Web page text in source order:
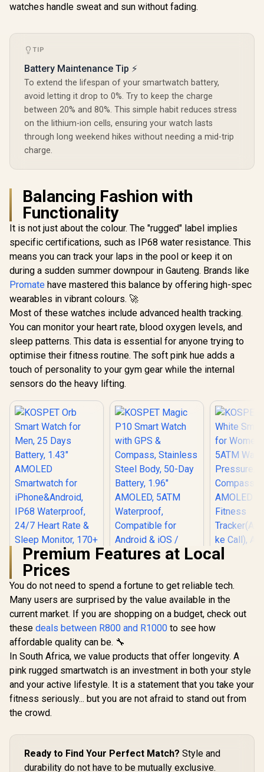
watches handle sweat and sun without fading.
TIP
Battery Maintenance Tip ⚡
To extend the lifespan of your smartwatch battery,
avoid letting it drop to 0%. Try to keep the charge
between 20% and 80%. This simple habit reduces stress
on the lithium-ion cells, ensuring your watch lasts
through long weekend hikes without needing a mid-trip
charge.
Balancing Fashion with
Functionality
It is not just about the colour. The "rugged" label implies
specific certifications, such as IP68 water resistance. This
means you can track your laps in the pool or keep it on
during a sudden summer downpour in Gauteng. Brands like
Promate have mastered this balance by offering high-spec
wearables in vibrant colours. 🚀
Most of these watches include advanced health tracking.
You can monitor your heart rate, blood oxygen levels, and
sleep patterns. This data is essential for anyone trying to
optimise their fitness routine. The soft pink hue adds a
touch of personality to your gym gear while the internal
sensors do the heavy lifting.
KOSPET Orb Smart
Watch for Men, 25
Days Battery, 1.43"
AMOLED
Smartwatch for
iPhone&Android,
IP68 Waterproof,
24/7 Heart Rate &
(Answer/Make)
Graphite Grey /
R799 In Stock
KOSPET Magic P10
Smart Watch with
GPS & Compass,
Stainless Steel
Body, 50-Day
Waterproof,
Compatible for
Android & iOS /
KOSPET-Magic-
P10-Black
R1,999 In Stock
KOSPET
Pressure/
AMOLED
ke Call),
Monitor /
R1,499
Premium Features at Local
Prices
You do not need to spend a fortune to get reliable tech.
Many users are surprised by the value available in the
current market. If you are shopping on a budget, check out
these deals between R800 and R1000 to see how
affordable quality can be. 🔧
In South Africa, we value products that offer longevity. A
pink rugged smartwatch is an investment in both your style
and your active lifestyle. It is a statement that you take your
fitness seriously... but you are not afraid to stand out from
the crowd.
Ready to Find Your Perfect Match? Style and
durability do not have to be mutually exclusive.